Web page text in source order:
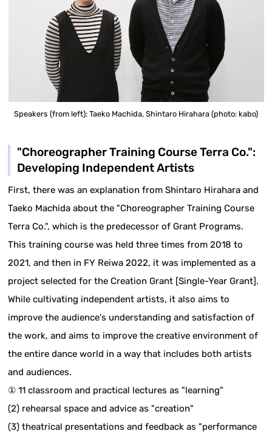
Speakers (from left): Taeko Machida, Shintaro Hirahara (photo: kabo)
"Choreographer Training Course Terra Co.":
Developing Independent Artists
First, there was an explanation from Shintaro Hirahara and
Taeko Machida about the "Choreographer Training Course
Terra Co.", which is the predecessor of Grant Programs.
This training course was held three times from 2018 to
2021, and then in FY Reiwa 2022, it was implemented as a
project selected for the Creation Grant [Single-Year Grant].
While cultivating independent artists, it also aims to
improve the audience's understanding and satisfaction of
the work, and aims to improve the creative environment of
the entire dance world in a way that includes both artists
and audiences.
① 11 classroom and practical lectures as "learning"
(2) rehearsal space and advice as "creation"
(3) theatrical presentations and feedback as "performance